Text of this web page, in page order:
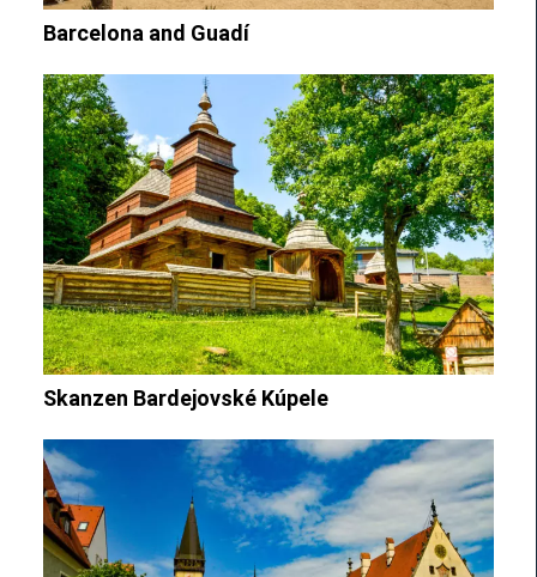
Barcelona and Guadí
Skanzen Bardejovské Kúpele